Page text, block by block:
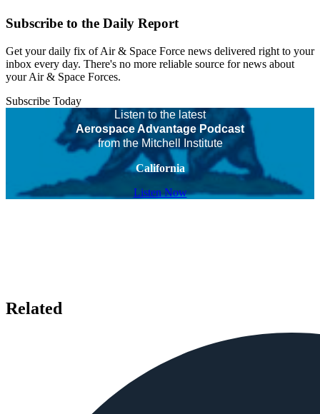
Subscribe to the Daily Report
Get your daily fix of Air & Space Force news delivered right to your
inbox every day. There's no more reliable source for news about
your Air & Space Forces.
Subscribe Today
Listen to the latest
Aerospace Advantage Podcast
from the Mitchell Institute
California
Listen Now
Related